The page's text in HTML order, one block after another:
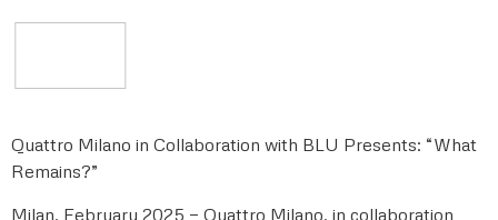
Quattro Milano in Collaboration with BLU Presents: “What
Remains?”
Milan, February 2025 — Quattro Milano, in collaboration